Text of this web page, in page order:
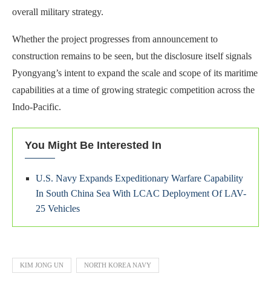
overall military strategy.
Whether the project progresses from announcement to
construction remains to be seen, but the disclosure itself signals
Pyongyang’s intent to expand the scale and scope of its maritime
capabilities at a time of growing strategic competition across the
Indo-Pacific.
You Might Be Interested In
U.S. Navy Expands Expeditionary Warfare Capability
In South China Sea With LCAC Deployment Of LAV-
25 Vehicles
KIM JONG UN NORTH KOREA NAVY